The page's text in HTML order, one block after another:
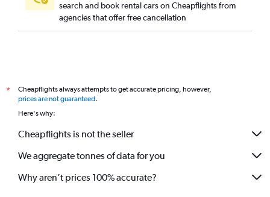
search and book rental cars on Cheapflights from
agencies that offer free cancellation
*
Cheapflights always attempts to get accurate pricing, however,
prices are not guaranteed.
Here's why:
Cheapflights is not the seller
We aggregate tonnes of data for you
Why aren’t prices 100% accurate?